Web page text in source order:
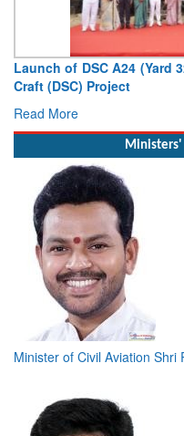
Launch of DSC A24 (Yard
Craft (DSC) Project
Read More
Ministers'
Minister of Civil Aviation